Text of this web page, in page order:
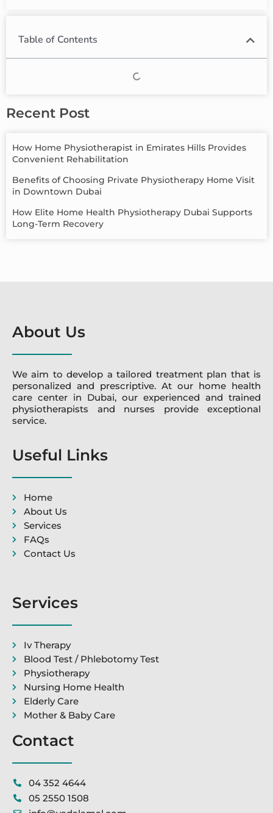
Table of Contents
Recent Post
How Home Physiotherapist in Emirates Hills Provides
Convenient Rehabilitation
Benefits of Choosing Private Physiotherapy Home Visit
in Downtown Dubai
How Elite Home Health Physiotherapy Dubai Supports
Long-Term Recovery
About Us
We aim to develop a tailored treatment plan that is
personalized and prescriptive. At our home health
care center in Dubai, our experienced and trained
physiotherapists and nurses provide exceptional
service.
Useful Links
Home
About Us
Services
FAQs
Contact Us
Services
Iv Therapy
Blood Test / Phlebotomy Test
Physiotherapy
Nursing Home Health
Elderly Care
Mother & Baby Care
Contact
04 352 4644
05 2550 1508